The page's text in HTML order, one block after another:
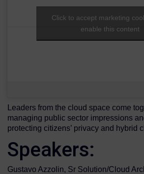
Click to accept marketing
enable this content
Leaders from the cloud space come
managing public sector impressions
protecting citizens’ privacy and hybrid
Speakers:
Gustavo Azzolin, Sr Solution/Cloud